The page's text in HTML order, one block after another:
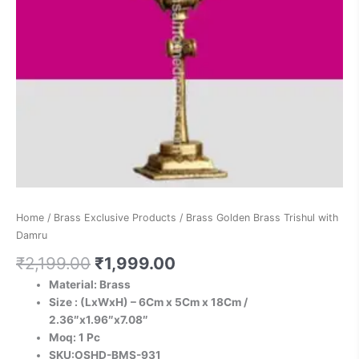
Home / Brass Exclusive Products / Brass Golden Brass Trishul with
Damru
₹2,199.00 ₹1,999.00
Material: Brass
Size : (LxWxH) – 6Cm x 5Cm x 18Cm /
2.36″x1.96″x7.08″
Moq: 1 Pc
SKU:OSHD-BMS-931